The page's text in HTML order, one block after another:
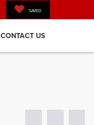
SAVED
CONTACT US